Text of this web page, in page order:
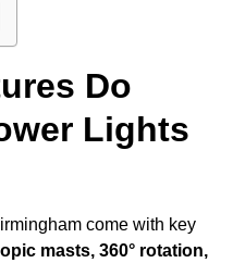
Do
Lights
come with key
masts, 360° rotation,